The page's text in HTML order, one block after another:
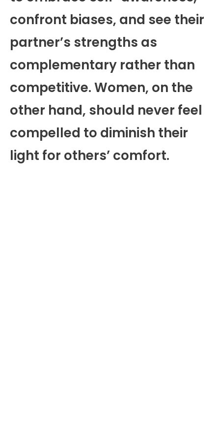
confront biases, and see their
partner’s strengths as
complementary rather than
competitive. Women, on the
other hand, should never feel
compelled to diminish their
light for others’ comfort.